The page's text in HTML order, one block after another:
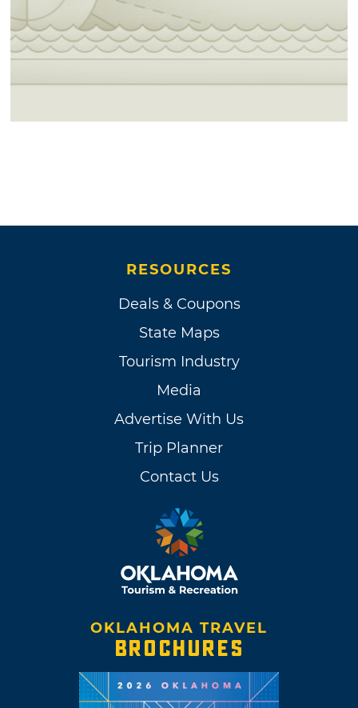
RESOURCES
Deals & Coupons
State Maps
Tourism Industry
Media
Advertise With Us
Trip Planner
Contact Us
OKLAHOMA TRAVEL
BROCHURES